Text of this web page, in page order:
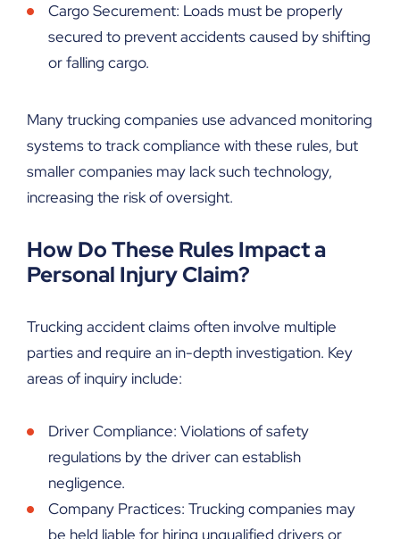
Cargo Securement: Loads must be properly
secured to prevent accidents caused by shifting
or falling cargo.
Many trucking companies use advanced monitoring
systems to track compliance with these rules, but
smaller companies may lack such technology,
increasing the risk of oversight.
How Do These Rules Impact a
Personal Injury Claim?
Trucking accident claims often involve multiple
parties and require an in-depth investigation. Key
areas of inquiry include:
Driver Compliance: Violations of safety
regulations by the driver can establish
negligence.
Company Practices: Trucking companies may
be held liable for hiring unqualified drivers or